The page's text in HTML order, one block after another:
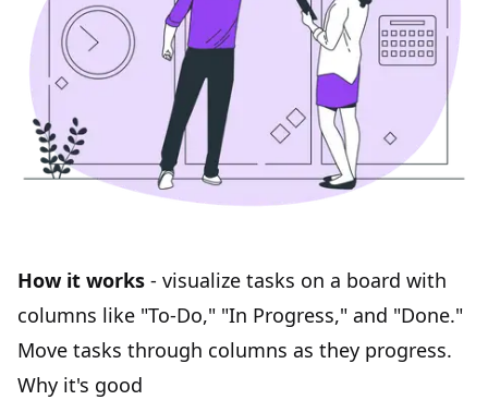
How it works - visualize tasks on a board with
columns like "To-Do," "In Progress," and "Done."
Move tasks through columns as they progress.
Why it's good